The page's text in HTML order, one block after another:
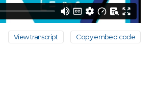
View transcript Copy embed code